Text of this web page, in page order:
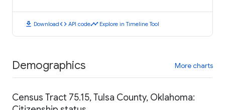
download Downloadcode API codetimeline Explore in Timeline Tool
Demographics More charts
Census Tract 75.15, Tulsa County, Oklahoma: